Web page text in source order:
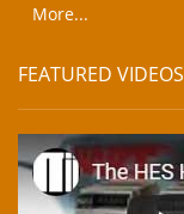
More...
FEATURED VIDEOS